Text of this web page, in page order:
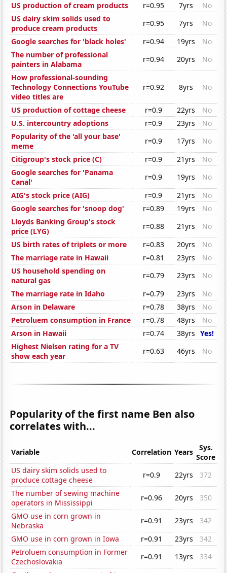
US production of cream products
r=0.95 7yrs
No
US dairy skim solids used to
produce cream products
r=0.95 7yrs
No
Google searches for 'black holes'
r=0.94 19yrs
No
The number of professional
painters in Alabama
r=0.94 20yrs
No
How professional-sounding
Technology Connections YouTube
video titles are
r=0.92 8yrs No
US production of cottage cheese r=0.9 22yrs
No
U.S. intercountry adoptions
r=0.9 23yrs
No
Popularity of the 'all your base'
meme
r=0.9 17yrs
No
Citigroup's stock price (C)
r=0.9 21yrs
No
Google searches for 'Panama
Canal'
r=0.9 19yrs
No
AIG's stock price (AIG)
r=0.9 21yrs
No
Google searches for 'snoop dog'
r=0.89 19yrs
No
Lloyds Banking Group's stock
price (LYG)
r=0.88 21yrs
No
US birth rates of triplets or more
r=0.83 20yrs
No
The marriage rate in Hawaii
r=0.81 23yrs
No
US household spending on
natural gas
r=0.79 23yrs
No
The marriage rate in Idaho
r=0.79 23yrs
No
Arson in Delaware
r=0.78 38yrs
No
Petroluem consumption in France
r=0.78 48yrs
No
Arson in Hawaii
r=0.74 38yrs Yes!
Highest Nielsen rating for a TV
show each year
r=0.63 46yrs No
Popularity of the first name Ben also
correlates with...
Variable Correlation Years
Sys.
Score
US dairy skim solids used to
produce cottage cheese
r=0.9 22yrs
372
The number of sewing machine
operators in Mississippi
r=0.96 20yrs
350
GMO use in corn grown in
Nebraska
r=0.91 23yrs
342
GMO use in corn grown in Iowa
r=0.91 23yrs
342
Petroluem consumption in Former
Czechoslovakia
r=0.91 13yrs
334